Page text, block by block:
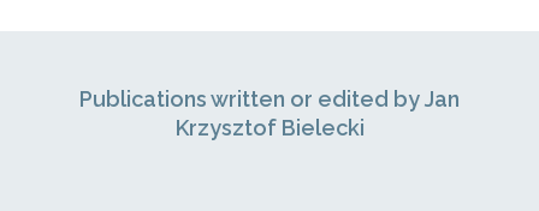
Publications written or edited by Jan
Krzysztof Bielecki